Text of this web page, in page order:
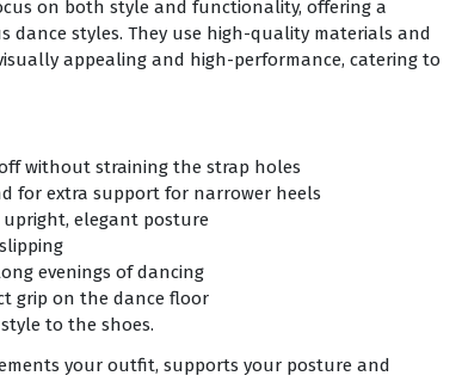
on both style and functionality, offering a
styles. They use high-quality materials and
appealing and high-performance, catering to
without straining the strap holes
for extra support for narrower heels
upright, elegant posture
evenings of dancing
grip on the dance floor
to the shoes.
your outfit, supports your posture and